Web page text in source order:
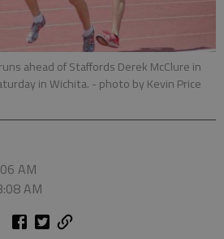
ahead of Staffords Derek McClure in
in Wichita. - photo by Kevin Price
AM
AM